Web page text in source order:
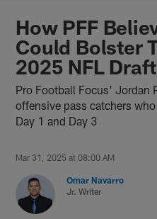
Chargers
How PFF
Could Bolster
2025 NFL Draft
Pro Football Focus' Jordan
offensive pass catchers
Day 1 and Day 3
Mar 31, 2025 at 08:00 AM
Omar Navarro
Jr. Writer